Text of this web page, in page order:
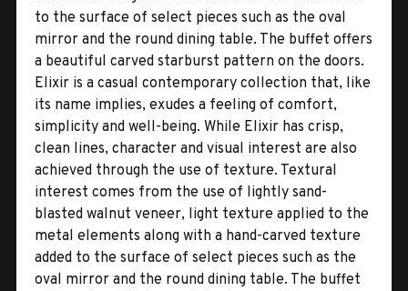
to the surface of select pieces such as the oval
mirror and the round dining table. The buffet offers
a beautiful carved starburst pattern on the doors.
Elixir is a casual contemporary collection that, like
its name implies, exudes a feeling of comfort,
simplicity and well-being. While Elixir has crisp,
clean lines, character and visual interest are also
achieved through the use of texture. Textural
interest comes from the use of lightly sand-
blasted walnut veneer, light texture applied to the
metal elements along with a hand-carved texture
added to the surface of select pieces such as the
oval mirror and the round dining table. The buffet